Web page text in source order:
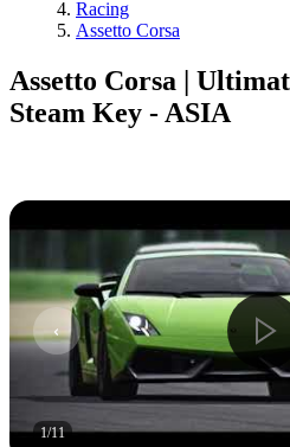
Racing
Assetto Corsa
Assetto Corsa |
Steam Key - ASIA
1/11